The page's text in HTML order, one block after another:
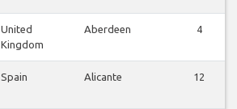
United
Kingdom
Aberdeen 4
Spain Alicante 12